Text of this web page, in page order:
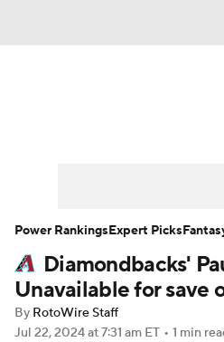
Player Search Stats
Diamondbacks'
Unavailable for save
By RotoWire Staff
Jul 22, 2024at 7:31 am ET • 1 min
Power RankingsExpert Picks